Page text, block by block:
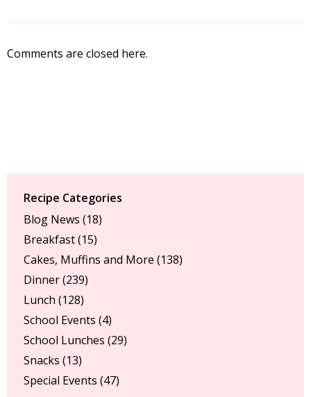
Comments are closed here.
Recipe Categories
Blog News (18)
Breakfast(15)
Cakes, Muffins and More (138)
Dinner(239)
Lunch (128)
School Events (4)
School Lunches (29)
Snacks (13)
Special Events (47)